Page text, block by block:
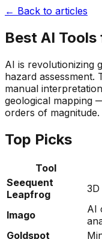
← Back to articles
Best AI
AI is revolutionizing
hazard assessment.
manual
geological mapping
orders of magnitude.
Top Picks
Tool
Seequent
Leapfrog
Imago
AI
Goldspot